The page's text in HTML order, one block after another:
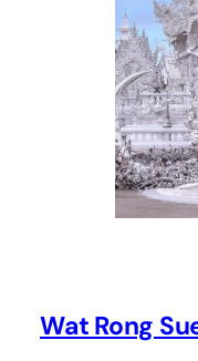
Wat Rong